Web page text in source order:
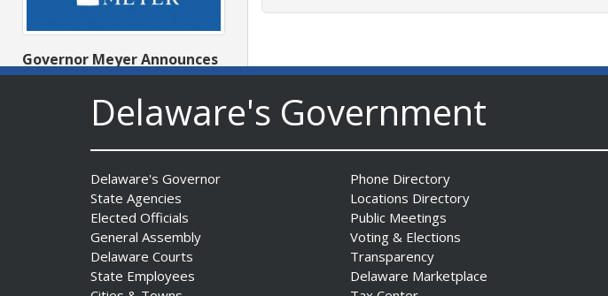
Governor Meyer Announces
2026 Delaware Women’s Hall
Of Fame Inductees
Date Posted: July 31, 2026
Delaware's Government
Delaware's Governor
State Agencies
Elected Officials
General Assembly
Delaware Courts
State Employees
Phone Directory
Locations Directory
Public Meetings
Voting & Elections
Transparency
Delaware Marketplace